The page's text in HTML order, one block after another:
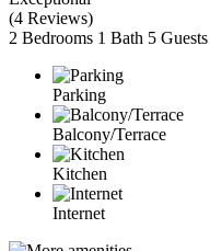
(4 Reviews)
2 Bedrooms 1 Bath 5 Guests
Parking
Balcony/Terrace
Kitchen
Internet